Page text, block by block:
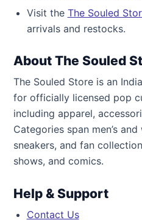
Visit the The Souled
arrivals and restocks.
About The Souled
The Souled Store is an
for officially licensed pop
including apparel,
Categories span men’s and
sneakers, and fan
shows, and comics.
Help & Support
Contact Us